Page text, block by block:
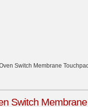
Switch Membrane
Switch